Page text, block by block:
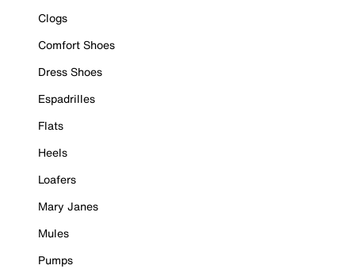
Clogs
Comfort Shoes
Dress Shoes
Espadrilles
Flats
Heels
Loafers
Mary Janes
Mules
Pumps